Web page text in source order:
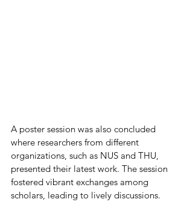
A poster session was also concluded
where researchers from different
organizations, such as NUS and THU,
presented their latest work. The session
fostered vibrant exchanges among
scholars, leading to lively discussions.